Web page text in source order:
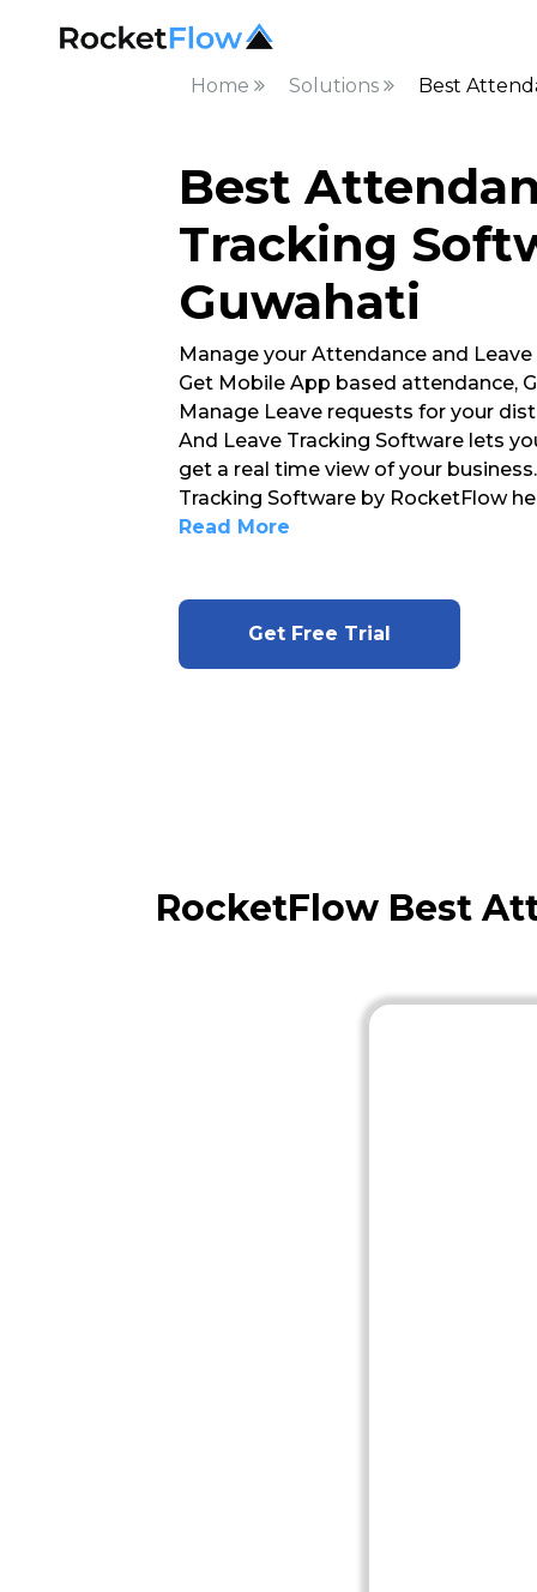
Home Solutions Best
Best
Tracking
Guwahati
Manage your Attendance and
Get Mobile App based attendance,
Manage Leave requests for your
And Leave Tracking Software lets
get a real time view of your
Tracking Software by RocketFlow
Read More
Get Free Trial
RocketFlow Best